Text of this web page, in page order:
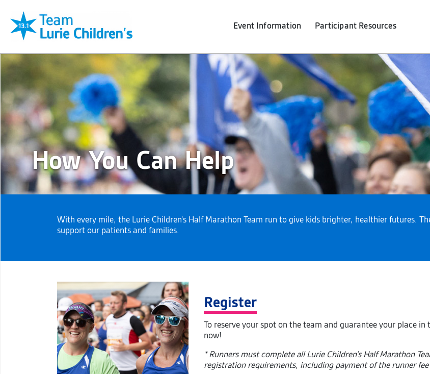
Event Information Participant Resources
How You Can Help
With every mile, the Lurie Children's Half Marathon Team run to give kids brighter, healthier futures.
support our patients and families.
Register
To reserve your spot on the team and guarantee your place
now!
* Runners must complete all Lurie Children’s Half Marathon
registration requirements, including payment of the runner